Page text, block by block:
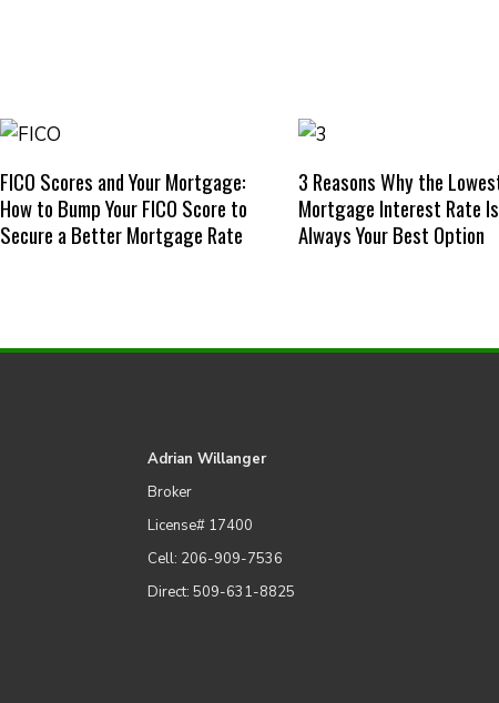
FICO Scores and Your Mortgage:
How to Bump Your FICO Score to
Secure a Better Mortgage Rate
3 Reasons Why the
Mortgage Interest Rate
Always Your Best Option
Adrian Willanger
Broker
License# 17400
Cell: 206-909-7536
Direct: 509-631-8825